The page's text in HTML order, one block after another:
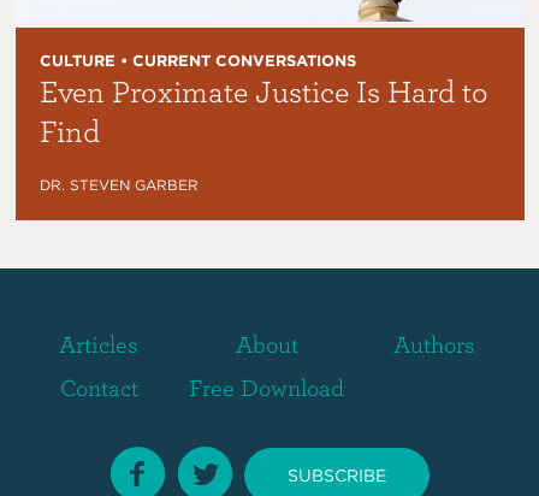
CULTURE • CURRENT CONVERSATIONS
Even Proximate Justice Is Hard to
Find
DR. STEVEN GARBER
Articles About
Authors
Contact
Free Download
SUBSCRIBE